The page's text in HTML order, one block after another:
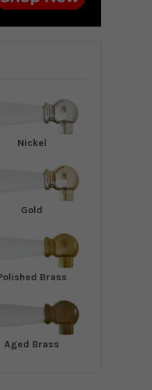
Nickel
Gold
Brass
Aged Brass